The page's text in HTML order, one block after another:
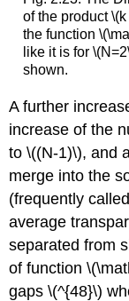
of the product\(k
the function
like it is for
shown.
A further
increase of the
to\((N-1)\), and
merge into the
(frequently
average
separated from
of function
gaps\(^{48}\)